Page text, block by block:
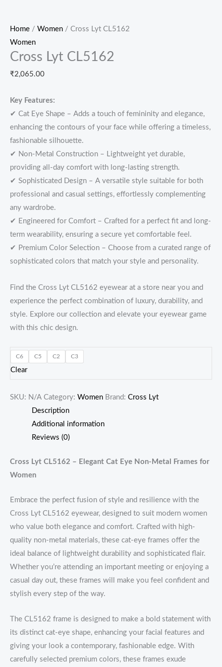
Home / Women / Cross Lyt CL5162
Women
Cross Lyt CL5162
₹2,065.00
Key Features:
✔ Cat Eye Shape – Adds a touch of femininity and elegance,
enhancing the contours of your face while offering a timeless,
fashionable silhouette.
✔ Non-Metal Construction – Lightweight yet durable,
providing all-day comfort with long-lasting strength.
✔ Sophisticated Design – A versatile style suitable for both
professional and casual settings, effortlessly complementing
any wardrobe.
✔ Engineered for Comfort – Crafted for a perfect fit and long-
term wearability, ensuring a secure yet comfortable feel.
✔ Premium Color Selection – Choose from a curated range of
sophisticated colors that match your style and personality.
Find the Cross Lyt CL5162 eyewear at a store near you and
experience the perfect combination of luxury, durability, and
style. Explore our collection and elevate your eyewear game
with this chic design.
C6 C5 C2 C3
Clear
SKU: N/A Category: Women Brand: Cross Lyt
Description
Additional information
Reviews (0)
Cross Lyt CL5162 – Elegant Cat Eye Non-Metal Frames for
Women
Embrace the perfect fusion of style and resilience with the
Cross Lyt CL5162 eyewear, designed to suit modern women
who value both elegance and comfort. Crafted with high-
quality non-metal materials, these cat-eye frames offer the
ideal balance of lightweight durability and sophisticated flair.
Whether you’re attending an important meeting or enjoying a
casual day out, these frames will make you feel confident and
stylish every step of the way.
The CL5162 frame is designed to make a bold statement with
its distinct cat-eye shape, enhancing your facial features and
giving your look a contemporary, fashionable edge. With
carefully selected premium colors, these frames exude